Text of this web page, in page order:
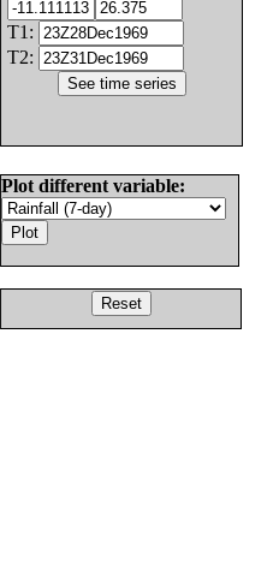
T1:
T2:
Plot different variable: